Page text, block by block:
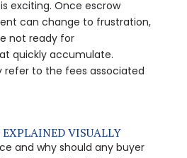
exciting. Once escrow
can change to frustration,
not ready for
quickly accumulate.
refer to the fees associated
VISUALLY
and why should any buyer